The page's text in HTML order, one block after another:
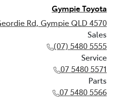
Gympie Toyota
Rd, Gympie QLD 4570
Sales
(07) 5480 5555
Service
07 5480 5571
Parts
07 5480 5566